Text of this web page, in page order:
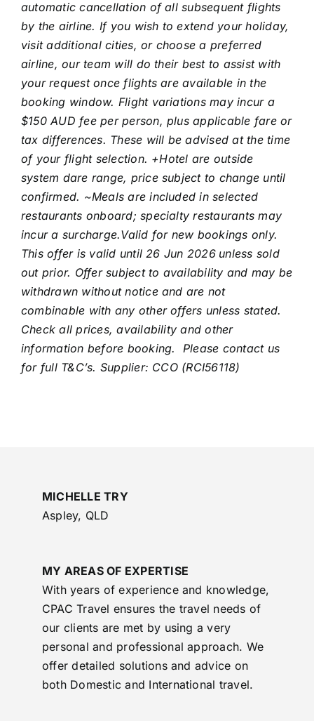
automatic cancellation of all subsequent flights
by the airline. If you wish to extend your holiday,
visit additional cities, or choose a preferred
airline, our team will do their best to assist with
your request once flights are available in the
booking window. Flight variations may incur a
$150 AUD fee per person, plus applicable fare or
tax differences. These will be advised at the time
of your flight selection. +Hotel are outside
system dare range, price subject to change until
confirmed. ~Meals are included in selected
restaurants onboard; specialty restaurants may
incur a surcharge.Valid for new bookings only.
This offer is valid until 26 Jun 2026 unless sold
out prior. Offer subject to availability and may be
withdrawn without notice and are not
combinable with any other offers unless stated.
Check all prices, availability and other
information before booking. Please contact us
for full T&C’s. Supplier: CCO (RCI56118)
MICHELLE TRY
Aspley, QLD
MY AREAS OF EXPERTISE
With years of experience and knowledge,
CPAC Travel ensures the travel needs of
our clients are met by using a very
personal and professional approach. We
offer detailed solutions and advice on
both Domestic and International travel.